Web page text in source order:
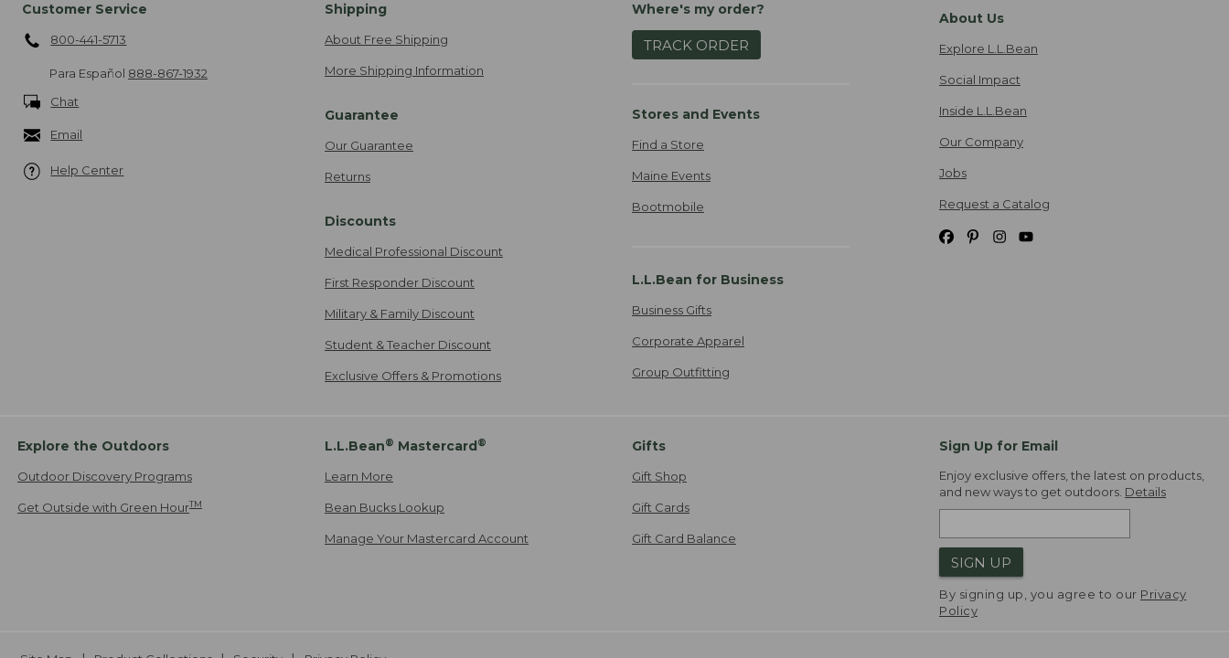
Customer Service
800-441-5713
Para Español 888-867-1932
Chat
Email
Help Center
Shipping
About Free Shipping
More Shipping Information
Guarantee
Our Guarantee
Returns
Discounts
Medical Professional Discount
First Responder Discount
Military & Family Discount
Student & Teacher Discount
Exclusive Offers & Promotions
Where's my order?
TRACK ORDER
Stores and Events
Find a Store
Maine Events
Bootmobile
L.L.Bean for Business
Business Gifts
Corporate Apparel
Group Outfitting
About Us
Explore L.L.Bean
Social Impact
Inside L.L.Bean
Our Company
Jobs
Request a Catalog
Explore the Outdoors
Outdoor Discovery Programs
Get Outside with Green HourTM
L.L.Bean® Mastercard®
Learn More
Bean Bucks Lookup
Manage Your Mastercard Account
Gifts
Gift Shop
Gift Cards
Gift Card Balance
Sign Up for Email
Enjoy exclusive offers, the latest on products,
and new ways to get outdoors. Details
SIGN UP
By signing up, you agree to our Privacy
Policy